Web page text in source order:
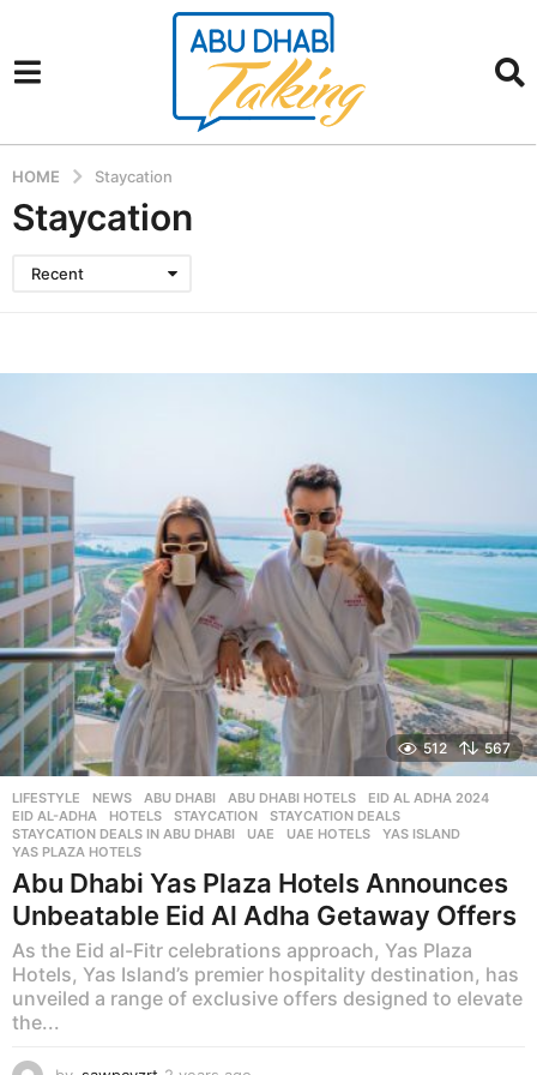
HOME Staycation
Staycation
Recent
512 567
LIFESTYLE ,NEWS ABU DHABI ,ABU DHABI HOTELS ,EID AL ADHA 2024
EID AL-ADHA
,HOTELS ,STAYCATION ,STAYCATION DEALS
STAYCATION DEALS IN ABU DHABI
,UAE ,UAE HOTELS ,YAS ISLAND
YAS PLAZA HOTELS
Abu Dhabi Yas Plaza Hotels Announces
Unbeatable Eid Al Adha Getaway Offers
As the Eid al-Fitr celebrations approach, Yas Plaza
Hotels, Yas Island’s premier hospitality destination, has
unveiled a range of exclusive offers designed to elevate
the...